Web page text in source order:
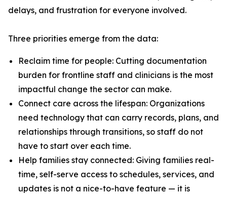
delays, and frustration for everyone involved.
Three priorities emerge from the data:
Reclaim time for people: Cutting documentation
burden for frontline staff and clinicians is the most
impactful change the sector can make.
Connect care across the lifespan: Organizations
need technology that can carry records, plans, and
relationships through transitions, so staff do not
have to start over each time.
Help families stay connected: Giving families real-
time, self-serve access to schedules, services, and
updates is not a nice-to-have feature — it is